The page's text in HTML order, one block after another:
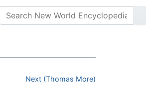
Next (Thomas More)